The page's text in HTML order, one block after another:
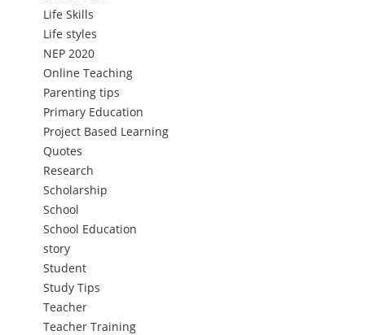
Life Skills
Life styles
NEP 2020
Online Teaching
Parenting tips
Primary Education
Project Based Learning
Quotes
Research
Scholarship
School
School Education
story
Student
Study Tips
Teacher
Teacher Training